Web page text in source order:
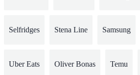
Selfridges Stena Line Samsung
Uber Eats Oliver Bonas Temu